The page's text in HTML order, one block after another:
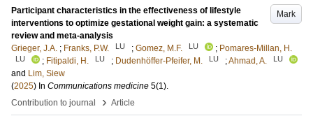
Mark
Participant characteristics in the effectiveness of lifestyle
interventions to optimize gestational weight gain: a systematic
review and meta-analysis
Grieger, J.A. ; Franks, P.W. LU ; Gomez, M.F. LU ; Pomares-Millan, H.
LU ; Fitipaldi, H. LU ; Dudenhöffer-Pfeifer, M. LU ;Ahmad, A. LU
and Lim, Siew
(2025) In Communications medicine 5(1).
Contribution to journal
› Article